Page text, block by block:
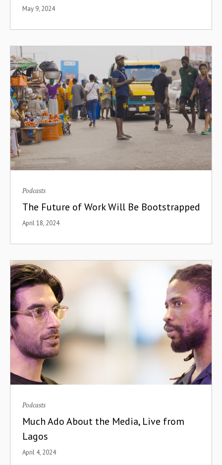
May 9, 2024
Podcasts
The Future of Work Will Be Bootstrapped
April 18, 2024
Podcasts
Much Ado About the Media, Live from
Lagos
April 4, 2024